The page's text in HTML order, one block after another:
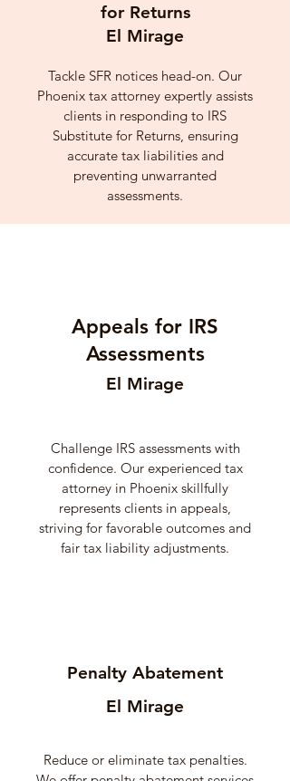
for Returns
El Mirage
Tackle SFR notices head-on. Our
Phoenix tax attorney expertly assists
clients in responding to IRS
Substitute for Returns, ensuring
accurate tax liabilities and
preventing unwarranted
assessments.
Appeals for IRS
Assessments
El Mirage
Challenge IRS assessments with
confidence. Our experienced tax
attorney in Phoenix skillfully
represents clients in appeals,
striving for favorable outcomes and
fair tax liability adjustments.
Penalty Abatement
El Mirage
Reduce or eliminate tax penalties.